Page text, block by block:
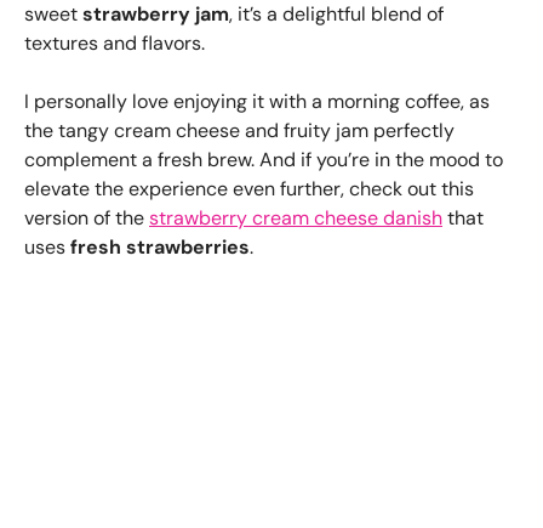
sweetstrawberry jam, it’s a delightful blend of
textures and flavors.
I personally love enjoying it with a morning coffee, as
the tangy cream cheese and fruity jam perfectly
complement a fresh brew. And if you’re in the mood to
elevate the experience even further, check out this
version of thestrawberry cream cheese danishthat
usesfresh strawberries.